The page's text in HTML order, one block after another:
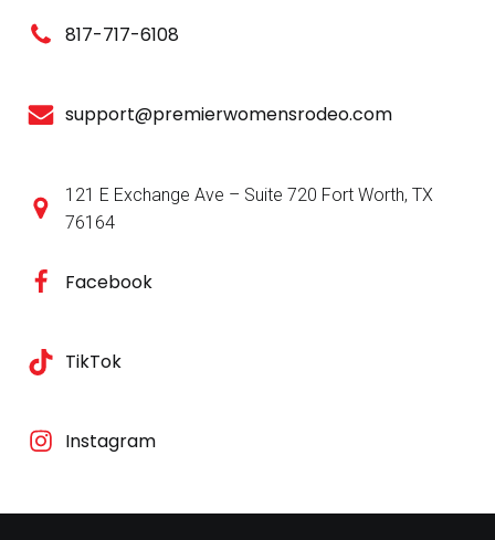
817-717-6108
support@premierwomensrodeo.com
121 E Exchange Ave – Suite 720 Fort Worth, TX
76164
Facebook
TikTok
Instagram